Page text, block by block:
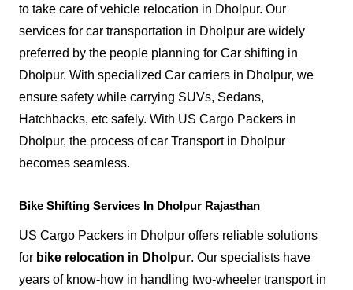
to take care of vehicle relocation in Dholpur. Our
services for car transportation in Dholpur are widely
preferred by the people planning for Car shifting in
Dholpur. With specialized Car carriers in Dholpur, we
ensure safety while carrying SUVs, Sedans,
Hatchbacks, etc safely. With US Cargo Packers in
Dholpur, the process of car Transport in Dholpur
becomes seamless.
Bike Shifting Services In Dholpur Rajasthan
US Cargo Packers in Dholpur offers reliable solutions
for bike relocation in Dholpur. Our specialists have
years of know-how in handling two-wheeler transport in